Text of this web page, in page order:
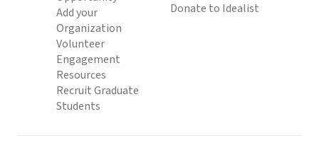
Add your
Organization
Volunteer
Engagement
Resources
Recruit Graduate
Students
Donate to Idealist